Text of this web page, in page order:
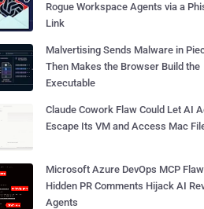
Rogue Workspace Agents via a
Link
Malvertising Sends Malware in
Then Makes the Browser Build the
Executable
Claude Cowork Flaw Could Let AI
Escape Its VM and Access Mac
Microsoft Azure DevOps MCP
Hidden PR Comments Hijack AI
Agents